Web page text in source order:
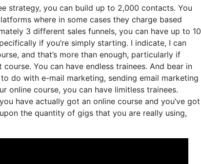
strategy, you can build up to 2,000 contacts. You
where in some cases they charge based
3 different sales funnels, you can have up to 10
if you’re simply starting. I indicate, I can
and that’s more than enough, particularly if
You can have endless trainees. And bear in
do with e-mail marketing, sending email marketing
online course, you can have limitless trainees.
have actually got an online course and you’ve got
the quantity of gigs that you are really using,